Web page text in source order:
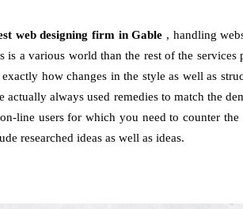
web designing firm in Gable , handling
is a various world than the rest of the
exactly how changes in the style as well as
actually always used remedies to match the
line users for which you need to counter
researched ideas as well as ideas.